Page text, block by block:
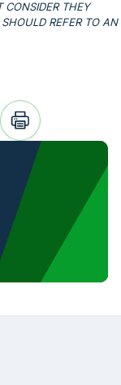
CONSIDER THEY
REFER TO AN
print